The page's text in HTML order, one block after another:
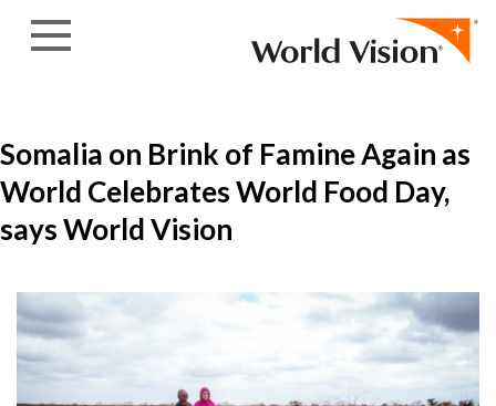
Somalia on Brink of Famine Again as
World Celebrates World Food Day,
says World Vision